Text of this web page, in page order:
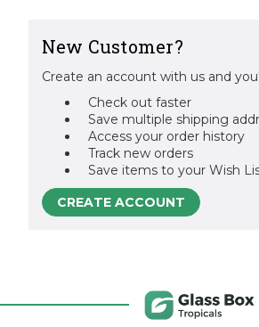
New Customer?
Create an account with us and
Check out faster
Save multiple shipping
Access your order history
Track new orders
Save items to your Wish
CREATE ACCOUNT